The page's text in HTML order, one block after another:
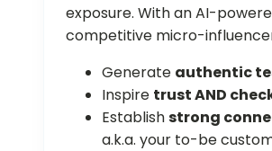
exposure. With an AI-
competitive micro-
Generate authentic
Inspire trust AND
Establishstrong
a.k.a. your to-be